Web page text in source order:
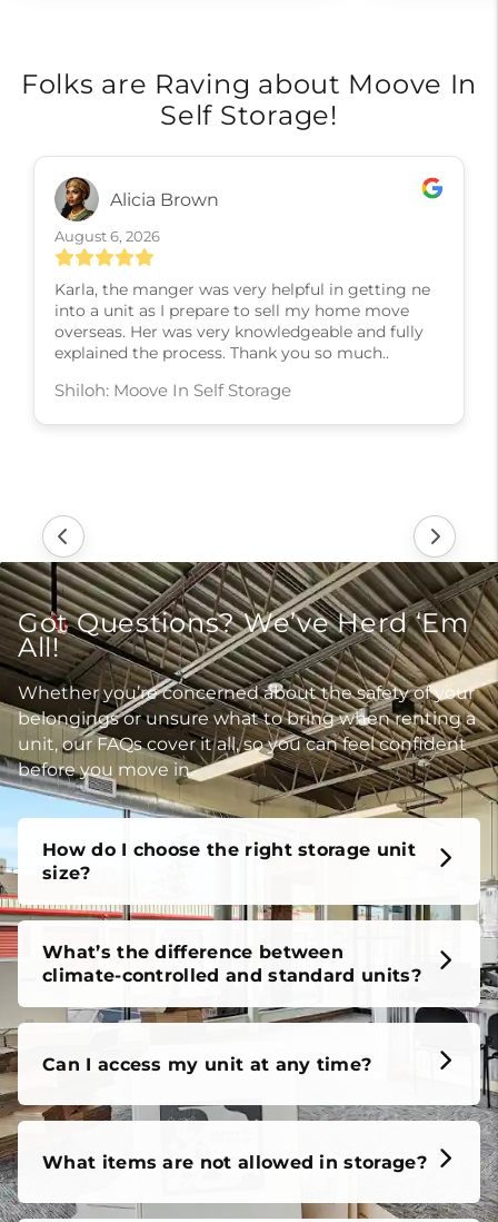
Folks are Raving about Moove In
Self Storage!
Alicia Brown
August 6, 2026
Karla, the manger was very helpful in getting ne
into a unit as I prepare to sell my home move
overseas. Her was very knowledgeable and fully
explained the process. Thank you so much..
Shiloh: Moove In Self Storage
Got Questions? We’ve Herd ‘Em
All!
Whether you’re concerned about the safety of your
belongings or unsure what to bring when renting a
unit, our FAQs cover it all, so you can feel confident
before you move in.
How do I choose the right storage unit
size?
What’s the difference between
climate-controlled and standard units?
Can I access my unit at any time?
What items are not allowed in storage?